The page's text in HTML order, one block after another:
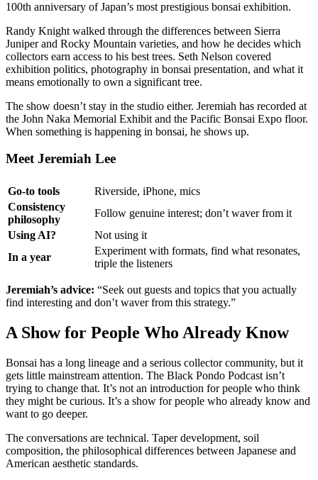
100th anniversary of Japan’s most prestigious bonsai exhibition.
Randy Knight walked through the differences between Sierra
Juniper and Rocky Mountain varieties, and how he decides which
collectors earn access to his best trees. Seth Nelson covered
exhibition politics, photography in bonsai presentation, and what it
means emotionally to own a significant tree.
The show doesn’t stay in the studio either. Jeremiah has recorded at
the John Naka Memorial Exhibit and the Pacific Bonsai Expo floor.
When something is happening in bonsai, he shows up.
Meet Jeremiah Lee
Go-to tools
Riverside, iPhone, mics
Consistency
philosophy
Follow genuine interest; don’t waver from it
Using AI?
Not using it
In a year
Experiment with formats, find what resonates,
triple the listeners
Jeremiah’s advice: “Seek out guests and topics that you actually
find interesting and don’t waver from this strategy.”
A Show for People Who Already Know
Bonsai has a long lineage and a serious collector community, but it
gets little mainstream attention. The Black Pondo Podcast isn’t
trying to change that. It’s not an introduction for people who think
they might be curious. It’s a show for people who already know and
want to go deeper.
The conversations are technical. Taper development, soil
composition, the philosophical differences between Japanese and
American aesthetic standards.